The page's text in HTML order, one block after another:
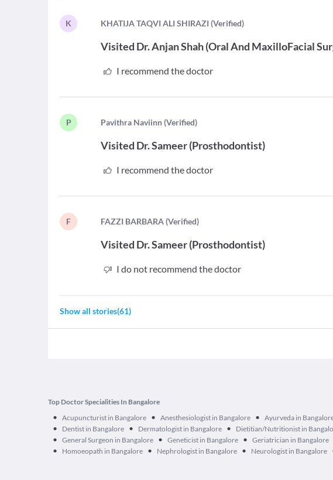
K KHATIJA TAQVI ALI SHIRAZI (Verified)
Visited Dr. Anjan Shah(Oral And MaxilloFacial
I recommend the doctor
P Pavithra Naviinn (Verified)
Visited Dr. Sameer(Prosthodontist)
I recommend the doctor
F FAZZI BARBARA (Verified)
Visited Dr. Sameer(Prosthodontist)
I do not recommend the doctor
Show all stories(61)
Top Doctor Specialities In Bangalore
• Acupuncturist in Bangalore • Anesthesiologist in Bangalore • Ayurveda in
• Dentist in Bangalore • Dermatologist in Bangalore • Dietitian/Nutritionist in
• General Surgeon in Bangalore • Geneticist in Bangalore • Geriatrician in Bangalore
• Homoeopath in Bangalore • Nephrologist in Bangalore • Neurologist in Bangalore